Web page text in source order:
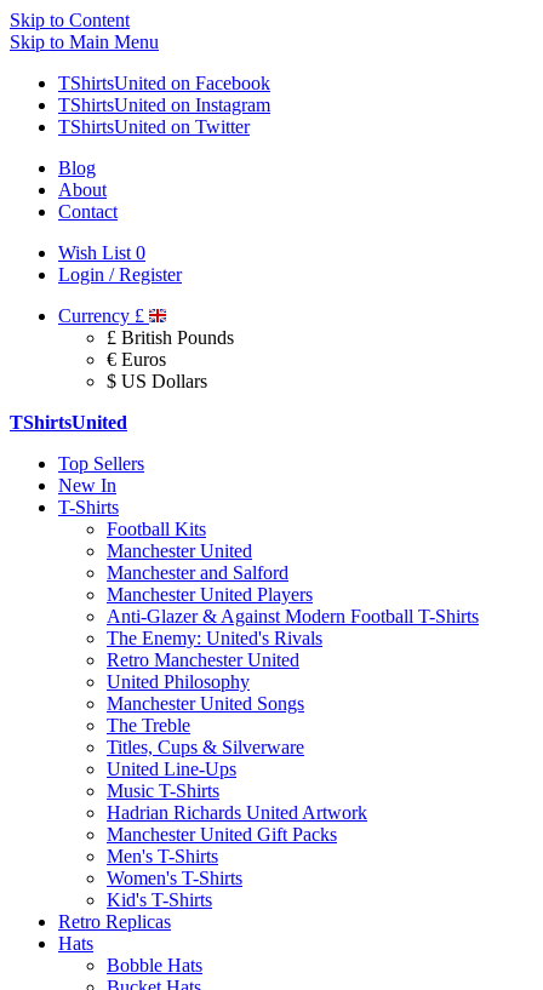
Skip to Content
Skip to Main Menu
TShirtsUnited on Facebook
TShirtsUnited on Instagram
TShirtsUnited on Twitter
Blog
About
Contact
Wish List 0
Login / Register
Currency £
£ British Pounds
€ Euros
$ US Dollars
TShirtsUnited
Top Sellers
New In
T-Shirts
Football Kits
Manchester United
Manchester and Salford
Manchester United Players
Anti-Glazer & Against Modern Football T-Shirts
The Enemy: United's Rivals
Retro Manchester United
United Philosophy
Manchester United Songs
The Treble
Titles, Cups & Silverware
United Line-Ups
Music T-Shirts
Hadrian Richards United Artwork
Manchester United Gift Packs
Men's T-Shirts
Women's T-Shirts
Kid's T-Shirts
Retro Replicas
Hats
Bobble Hats